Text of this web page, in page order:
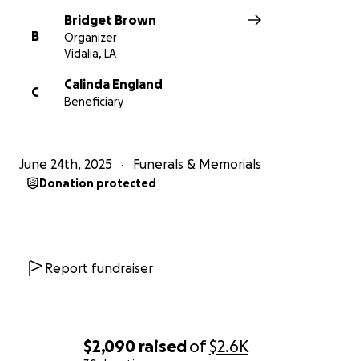
$2,090 raisedof$2.6K
B
Bridget Brown
Organizer
Vidalia, LA
C
Calinda England
Beneficiary
June 24th, 2025 Funerals & Memorials
Donation protected
Report fundraiser